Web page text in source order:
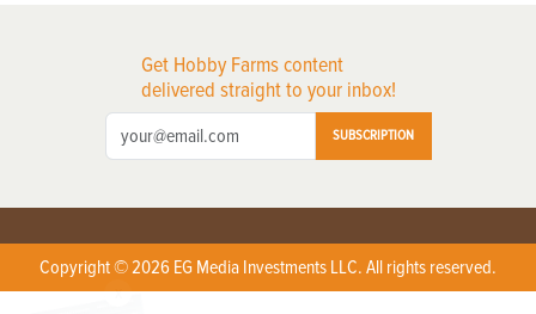
Get Hobby Farms content
delivered straight to your inbox!
SUBSCRIPTION
Copyright © 2026 EG Media Investments LLC. All rights reserved.
X